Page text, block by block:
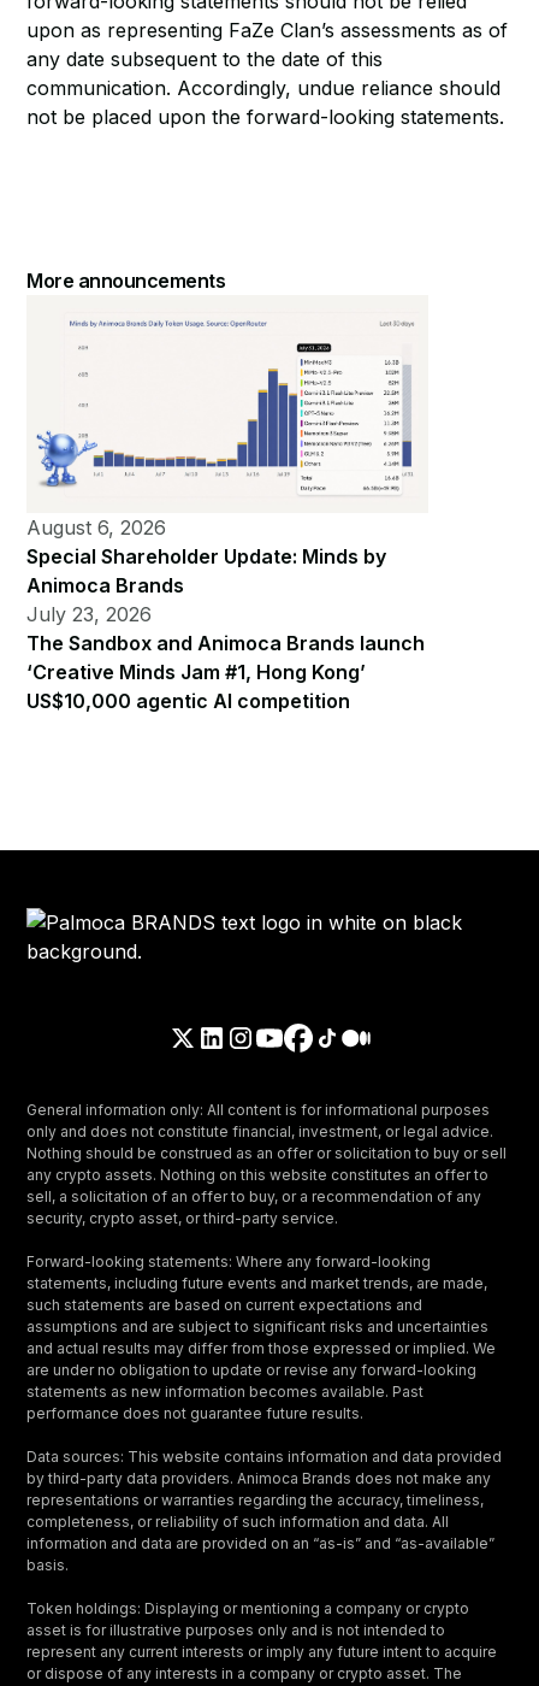
upon as representing FaZe Clan’s assessments as of
any date subsequent to the date of this
communication. Accordingly, undue reliance should
not be placed upon the forward-looking statements.
More announcements
August 6, 2026
Special Shareholder Update: Minds by
Animoca Brands
July 23, 2026
The Sandbox and Animoca Brands launch
‘Creative Minds Jam #1, Hong Kong’
US$10,000 agentic AI competition
General information only: All content is for informational purposes
only and does not constitute financial, investment, or legal advice.
Nothing should be construed as an offer or solicitation to buy or sell
any crypto assets. Nothing on this website constitutes an offer to
sell, a solicitation of an offer to buy, or a recommendation of any
security, crypto asset, or third-party service.
Forward-looking statements: Where any forward-looking
statements, including future events and market trends, are made,
such statements are based on current expectations and
assumptions and are subject to significant risks and uncertainties
and actual results may differ from those expressed or implied. We
are under no obligation to update or revise any forward-looking
statements as new information becomes available. Past
performance does not guarantee future results.
Data sources: This website contains information and data provided
by third-party data providers. Animoca Brands does not make any
representations or warranties regarding the accuracy, timeliness,
completeness, or reliability of such information and data. All
information and data are provided on an “as-is” and “as-available”
basis.
Token holdings: Displaying or mentioning a company or crypto
asset is for illustrative purposes only and is not intended to
represent any current interests or imply any future intent to acquire
or dispose of any interests in a company or crypto asset. The